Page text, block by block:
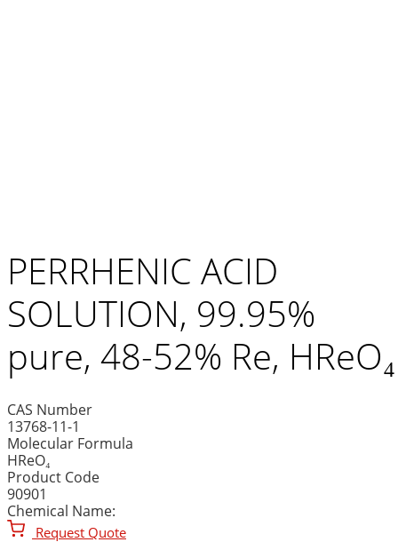
PERRHENIC ACID
SOLUTION, 99.95%
pure, 48-52% Re, HReO₄
CAS Number
13768-11-1
Molecular Formula
HReO₄
Product Code
90901
Chemical Name:
Request Quote